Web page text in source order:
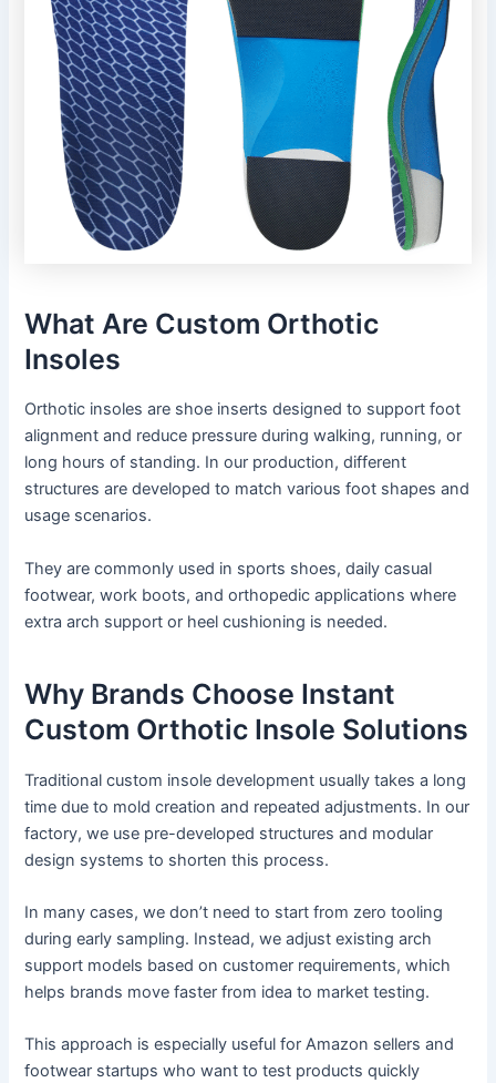
What Are Custom Orthotic
Insoles
Orthotic insoles are shoe inserts designed to support foot
alignment and reduce pressure during walking, running, or
long hours of standing. In our production, different
structures are developed to match various foot shapes and
usage scenarios.
They are commonly used in sports shoes, daily casual
footwear, work boots, and orthopedic applications where
extra arch support or heel cushioning is needed.
Why Brands Choose Instant
Custom Orthotic Insole Solutions
Traditional custom insole development usually takes a long
time due to mold creation and repeated adjustments. In our
factory, we use pre-developed structures and modular
design systems to shorten this process.
In many cases, we don’t need to start from zero tooling
during early sampling. Instead, we adjust existing arch
support models based on customer requirements, which
helps brands move faster from idea to market testing.
This approach is especially useful for Amazon sellers and
footwear startups who want to test products quickly